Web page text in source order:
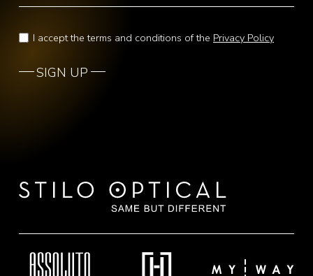
I accept the terms and conditions of the Privacy Policy
SIGN UP